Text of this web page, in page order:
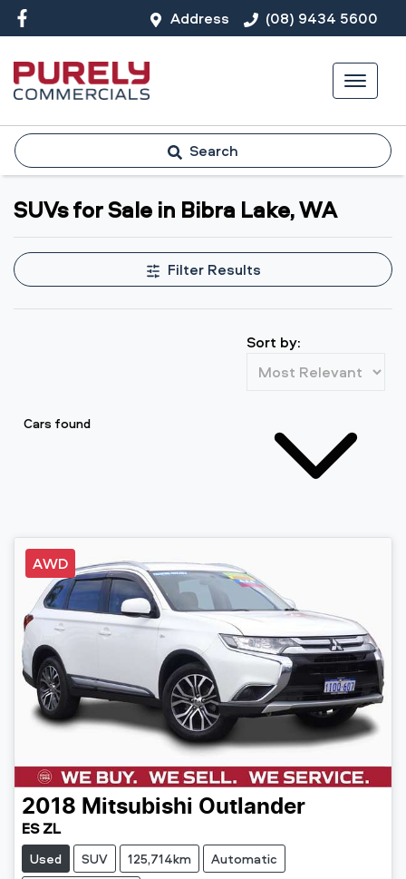
Address (08) 9434 5600
Search
SUVs for Sale in Bibra Lake, WA
Filter Results
Cars found
Sort by:
AWD
2018 Mitsubishi Outlander
ES ZL
Used SUV 125,714km
Automatic